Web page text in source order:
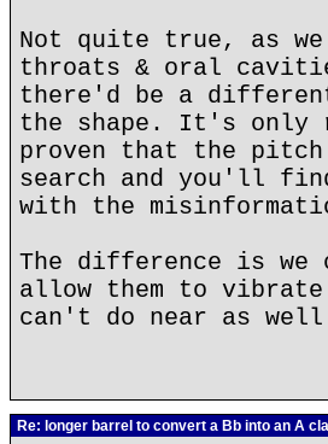
Not quite true, as we
throats & oral
there'd be a different
the shape. It's only
proven that the pitch
search and you'll
with the
The difference is we
allow them to
can't do near as
Re: longer barrel to convert a Bb into an A